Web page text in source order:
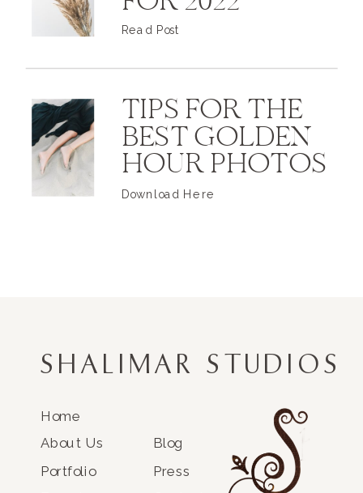
Read Post
TIPS FOR THE
BEST GOLDEN
HOUR PHOTOS
Download Here
SHALIMAR STUDIOS
Home
About Us
Portfolio
Blog
Press